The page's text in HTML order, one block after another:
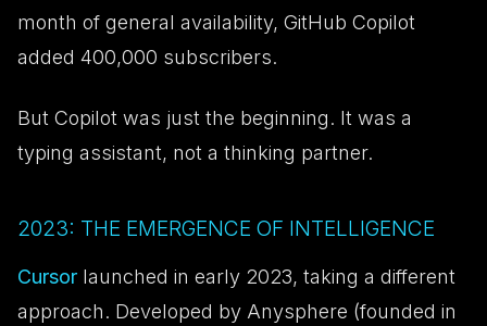
month of general availability, GitHub Copilot
added 400,000 subscribers.
But Copilot was just the beginning. It was a
typing assistant, not a thinking partner.
2023: THE EMERGENCE OF INTELLIGENCE
Cursor launched in early 2023, taking a different
approach. Developed by Anysphere (founded in